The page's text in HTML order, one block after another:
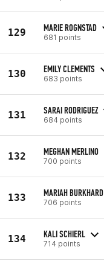
129 MARIE ROGNSTAD
681 points
130 EMILY CLEMENTS
683 points
131 SARAI RODRIGUEZ
684 points
132 MEGHAN MERLINO
700 points
133 MARIAH BURKHARD
706 points
134 KALI SCHIERL
714 points